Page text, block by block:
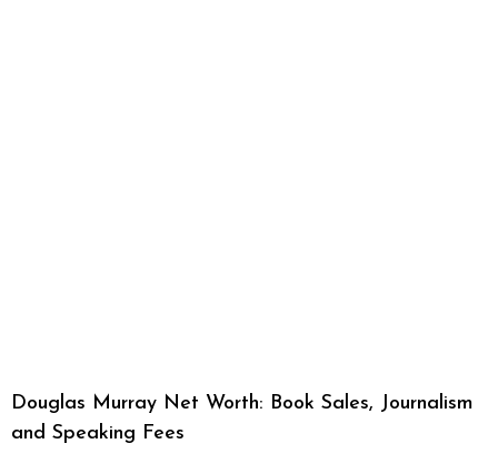
Douglas Murray Net Worth: Book Sales, Journalism
and Speaking Fees